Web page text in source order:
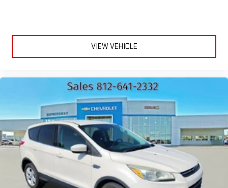
VIEW VEHICLE